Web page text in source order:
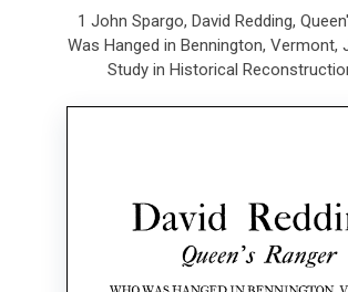
1 John Spargo, David Redding,
Was Hanged in Bennington, Vermont,
Study in Historical